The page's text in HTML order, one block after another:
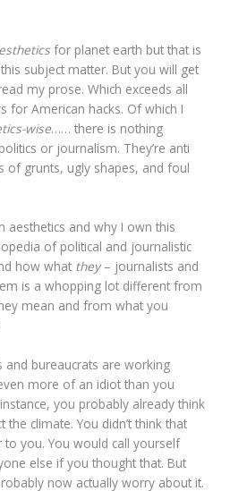
for planet earth but that is
subject matter. But you will get
my prose. Which exceeds all
for American hacks. Of which I
wise…… there is nothing
or journalism. They’re anti
of grunts, ugly shapes, and foul
aesthetics and why I own this
of political and journalistic
how what they – journalists and
is a whopping lot different from
mean and from what you
bureaucrats are working
more of an idiot than you
you probably already think
climate. You didn’t think that
to you. You would call yourself
else if you thought that. But
now actually worry about it.